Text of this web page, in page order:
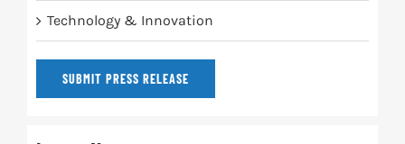
Technology & Innovation
SUBMIT PRESS RELEASE